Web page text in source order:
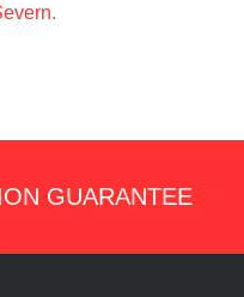
.
GUARANTEE